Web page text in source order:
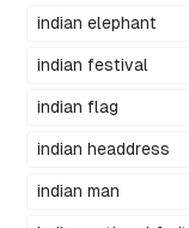
indian elephant
indian festival
indian flag
indian headdress
indian man